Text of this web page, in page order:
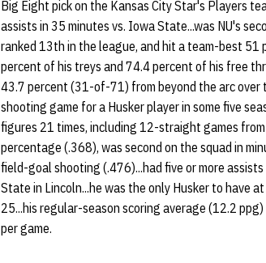
Big Eight pick on the Kansas City Star's Players
assists in 35 minutes vs. Iowa State...was NU's
ranked 13th in the league, and hit a team-best
percent of his treys and 74.4 percent of his free
43.7 percent (31-of-71) from beyond the arc
shooting game for a Husker player in some five
figures 21 times, including 12-straight games
percentage (.368), was second on the squad in
field-goal shooting (.476)...had five or more
State in Lincoln...he was the only Husker to have
25...his regular-season scoring average (12.2
per game.